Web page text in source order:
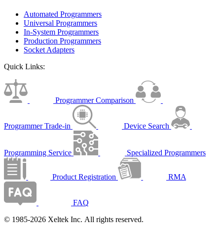
Automated Programmers
Universal Programmers
In-System Programmers
Production Programmers
Socket Adapters
Quick Links:
Programmer Comparison
Programmer Trade-in Device Search
Programming Service Specialized Programmers
Product Registration RMA
FAQ
© 1985-2026 Xeltek Inc. All rights reserved.